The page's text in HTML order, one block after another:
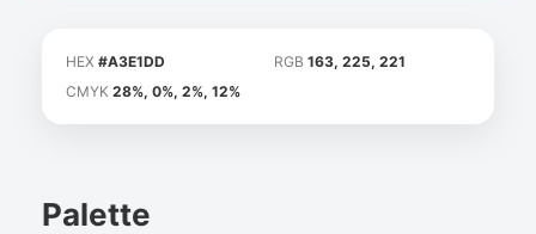
HEX #A3E1DD RGB 163, 225, 221
CMYK 28%, 0%, 2%, 12%
Palette